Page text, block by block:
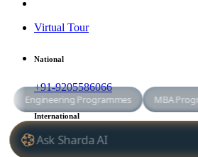
Virtual Tour
National
+91-9205586066
International
+91-8800998881